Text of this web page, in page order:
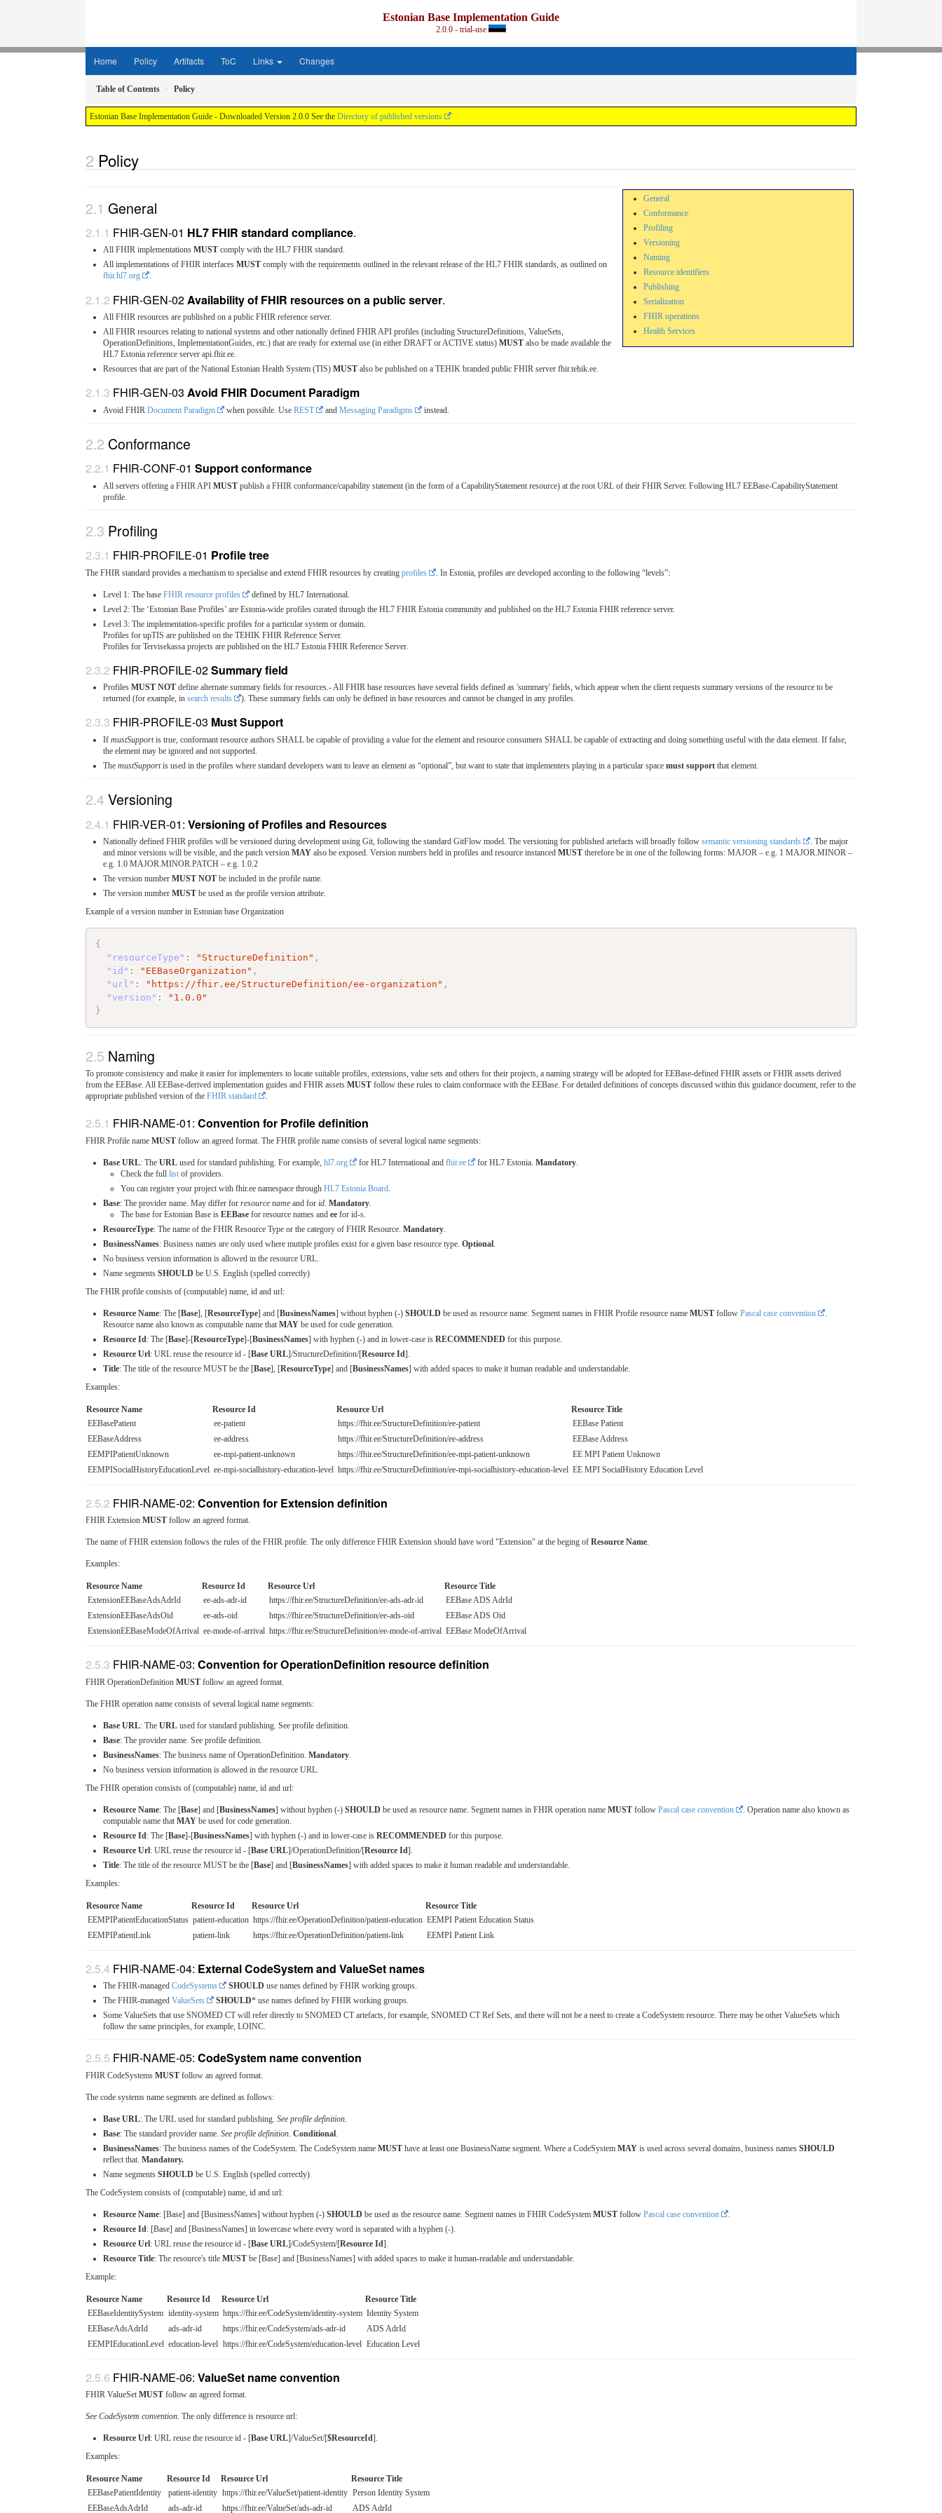
Estonian Base Implementation Guide
2.0.0 - trial-use
Home Policy Artifacts ToC Links Changes
Table of Contents Policy
Estonian Base Implementation Guide - Downloaded Version 2.0.0 See the Directory of published versions
Policy
General
Conformance
Profiling
Versioning
Naming
Resource identifiers
Publishing
Serialization
FHIR operations
Health Services
General
FHIR-GEN-01 HL7 FHIR standard compliance.
All FHIR implementations MUST comply with the HL7 FHIR standard.
All implementations of FHIR interfaces MUST comply with the requirements outlined in the relevant release of the HL7 FHIR standards, as outlined on
fhir.hl7.org
.
FHIR-GEN-02 Availability of FHIR resources on a public server.
All FHIR resources are published on a public FHIR reference server.
All FHIR resources relating to national systems and other nationally defined FHIR API profiles (including StructureDefinitions, ValueSets,
OperationDefinitions, ImplementationGuides, etc.) that are ready for external use (in either DRAFT or ACTIVE status) MUST also be made available the
HL7 Estonia reference server api.fhir.ee.
Resources that are part of the National Estonian Health System (TIS) MUST also be published on a TEHIK branded public FHIR server fhir.tehik.ee.
FHIR-GEN-03 Avoid FHIR Document Paradigm
Avoid FHIR Document Paradigm when possible. Use REST and Messaging Paradigms instead.
Conformance
FHIR-CONF-01 Support conformance
All servers offering a FHIR API MUST publish a FHIR conformance/capability statement (in the form of a CapabilityStatement resource) at the root URL of their FHIR Server. Following HL7 EEBase-CapabilityStatement
profile.
Profiling
FHIR-PROFILE-01 Profile tree
The FHIR standard provides a mechanism to specialise and extend FHIR resources by creating profiles . In Estonia, profiles are developed according to the following “levels”:
Level 1: The base FHIR resource profiles
defined by HL7 International.
Level 2: The ‘Estonian Base Profiles’ are Estonia-wide profiles curated through the HL7 FHIR Estonia community and published on the HL7 Estonia FHIR reference server.
Level 3: The implementation-specific profiles for a particular system or domain.
Profiles for upTIS are published on the TEHIK FHIR Reference Server.
Profiles for Tervisekassa projects are published on the HL7 Estonia FHIR Reference Server.
FHIR-PROFILE-02Summary field
Profiles MUST NOT define alternate summary fields for resources.- All FHIR base resources have several fields defined as 'summary' fields, which appear when the client requests summary versions of the resource to be
returned (for example, in search results ). These summary fields can only be defined in base resources and cannot be changed in any profiles.
FHIR-PROFILE-03 Must Support
If mustSupportis true, conformant resource authors SHALL be capable of providing a value for the element and resource consumers SHALL be capable of extracting and doing something useful with the data element. If false,
the element may be ignored and not supported.
The mustSupportis used in the profiles where standard developers want to leave an element as “optional”, but want to state that implementers playing in a particular space must support that element.
Versioning
FHIR-VER-01: Versioning of Profiles and Resources
Nationally defined FHIR profiles will be versioned during development using Git, following the standard GitFlow model. The versioning for published artefacts will broadly follow semantic versioning standards
. The major
and minor versions will be visible, and the patch version MAY also be exposed. Version numbers held in profiles and resource instanced MUST therefore be in one of the following forms: MAJOR – e.g. 1 MAJOR.MINOR –
e.g. 1.0 MAJOR.MINOR.PATCH – e.g. 1.0.2
The version number MUST NOT be included in the profile name.
The version number MUST be used as the profile version attribute.
Example of a version number in Estonian base Organization
{
"resourceType" : "StructureDefinition" ,
"id" : "EEBaseOrganization" ,
"url" : "https://fhir.ee/StructureDefinition/ee-organization" ,
"version" :
"1.0.0"
}
Naming
To promote consistency and make it easier for implementers to locate suitable profiles, extensions, value sets and others for their projects, a naming strategy will be adopted for EEBase-defined FHIR assets or FHIR assets derived
from the EEBase. All EEBase-derived implementation guides and FHIR assets MUST follow these rules to claim conformace with the EEBase. For detailed definitions of concepts discussed within this guidance document, refer to the
appropriate published version of the FHIR standard .
FHIR-NAME-01: Convention for Profile definition
FHIR Profile name MUST follow an agreed format. The FHIR profile name consists of several logical name segments:
Base URL: The URL used for standard publishing. For example, hl7.org for HL7 International and fhir.ee for HL7 Estonia. Mandatory
Check the full list of providers.
You can register your project with fhir.ee namespace through HL7 Estonia Board
Base: The provider name. May differ for resource name and for id Mandatory
The base for Estonian Base is EEBase for resource names and ee for id-s.
ResourceType: The name of the FHIR Resource Type or the category of FHIR Resource. Mandatory
BusinessNames: Business names are only used where mutiple profiles exist for a given base resource type. Optional
No business version information is allowed in the resource URL.
Name segments SHOULD be U.S. English (spelled correctly)
The FHIR profile consists of (computable) name, id and url:
Resource Name: The [Base], [ResourceType] and [BusinessNames] without hyphen (-) SHOULD be used as resource name. Segment names in FHIR Profile resource name MUST follow Pascal case convention
Resource name also known as computable name that MAY be used for code generation.
Resource Id: The [Base]-[ResourceType]-[BusinessNames] with hyphen (-) and in lower-case is RECOMMENDED for this purpose.
Resource Url: URL reuse the resource id - [Base URL]/StructureDefinition/[Resource Id].
Title: The title of the resource MUST be the [Base], [ResourceType] and [BusinessNames] with added spaces to make it human readable and understandable.
Examples:
Resource Name Resource Id Resource Url
Resource Title
EEBasePatient
ee-patient https://fhir.ee/StructureDefinition/ee-patient
EEBase Patient
EEBaseAddress
ee-address https://fhir.ee/StructureDefinition/ee-address
EEBase Address
EEMPIPatientUnknown
ee-mpi-patient-unknown https://fhir.ee/StructureDefinition/ee-mpi-patient-unknown
EE MPI Patient Unknown
EEMPISocialHistoryEducationLevel ee-mpi-socialhistory-education-level https://fhir.ee/StructureDefinition/ee-mpi-socialhistory-education-level EE MPI SocialHistory Education Level
FHIR-NAME-02: Convention for Extension definition
FHIR Extension MUST follow an agreed format.
The name of FHIR extension follows the rules of the FHIR profile. The only difference FHIR Extension should have word "Extension" at the beging of Resource Name.
Examples:
Resource Name Resource Id Resource Url
Resource Title
ExtensionEEBaseAdsAdrId
ee-ads-adr-id https://fhir.ee/StructureDefinition/ee-ads-adr-id
EEBase ADS AdrId
ExtensionEEBaseAdsOid
ee-ads-oid https://fhir.ee/StructureDefinition/ee-ads-oid
EEBase ADS Oid
ExtensionEEBaseModeOfArrival ee-mode-of-arrival https://fhir.ee/StructureDefinition/ee-mode-of-arrival EEBase ModeOfArrival
FHIR-NAME-03: Convention for OperationDefinition resource definition
FHIR OperationDefinition MUST follow an agreed format.
The FHIR operation name consists of several logical name segments:
Base URL: The URL used for standard publishing. See profile definition.
Base: The provider name. See profile definition.
BusinessNames: The business name of OperationDefinition. Mandatory
No business version information is allowed in the resource URL.
The FHIR operation consists of (computable) name, id and url:
Resource Name: The [Base] and [BusinessNames] without hyphen (-) SHOULD be used as resource name. Segment names in FHIR operation name MUST follow Pascal case convention
. Operation name also known as
computable name that MAY be used for code generation.
Resource Id: The [Base]-[BusinessNames] with hyphen (-) and in lower-case is RECOMMENDED for this purpose.
Resource Url: URL reuse the resource id - [Base URL]/OperationDefinition/[Resource Id].
Title: The title of the resource MUST be the [Base] and [BusinessNames] with added spaces to make it human readable and understandable.
Examples:
Resource Name Resource Id Resource Url
Resource Title
EEMPIPatientEducationStatus patient-education https://fhir.ee/OperationDefinition/patient-education EEMPI Patient Education Status
EEMPIPatientLink
patient-link https://fhir.ee/OperationDefinition/patient-link EEMPI Patient Link
FHIR-NAME-04: External CodeSystem and ValueSet names
The FHIR-managed CodeSystems SHOULD use names defined by FHIR working groups.
The FHIR-managed ValueSets SHOULD* use names defined by FHIR working groups.
Some ValueSets that use SNOMED CT will refer directly to SNOMED CT artefacts, for example, SNOMED CT Ref Sets, and there will not be a need to create a CodeSystem resource. There may be other ValueSets which
follow the same principles, for example, LOINC.
FHIR-NAME-05: CodeSystem name convention
FHIR CodeSystems MUST follow an agreed format.
The code systems name segments are defined as follows:
Base URL: The URL used for standard publishing. See profile definition.
Base: The standard provider name. See profile definition Conditional
BusinessNames: The business names of the CodeSystem. The CodeSystem name MUST have at least one BusinessName segment. Where a CodeSystem MAY is used across several domains, business names SHOULD
reflect that. Mandatory.
Name segments SHOULD be U.S. English (spelled correctly)
The CodeSystem consists of (computable) name, id and url:
Resource Name: [Base] and [BusinessNames] without hyphen (-) SHOULD be used as the resource name. Segment names in FHIR CodeSystem MUST follow Pascal case convention
Resource Id: [Base] and [BusinessNames] in lowercase where every word is separated with a hyphen (-).
Resource Url: URL reuse the resource id - [Base URL]/CodeSystem/[Resource Id].
Resource Title: The resource's title MUST be [Base] and [BusinessNames] with added spaces to make it human-readable and understandable.
Example:
Resource Name Resource Id Resource Url
Resource Title
EEBaseIdentitySystem identity-system https://fhir.ee/CodeSystem/identity-system Identity System
EEBaseAdsAdrId
ads-adr-id https://fhir.ee/CodeSystem/ads-adr-id
ADS AdrId
EEMPIEducationLevel education-level https://fhir.ee/CodeSystem/education-level Education Level
FHIR-NAME-06: ValueSet name convention
FHIR ValueSet MUST follow an agreed format.
See CodeSystem convention. The only difference is resource url:
Resource Url: URL reuse the resource id - [Base URL]/ValueSet/[$ResourceId].
Examples:
Resource Name Resource Id Resource Url
Resource Title
EEBasePatientIdentity
patient-identity https://fhir.ee/ValueSet/patient-identity Person Identity System
EEBaseAdsAdrId
ads-adr-id https://fhir.ee/ValueSet/ads-adr-id ADS AdrId